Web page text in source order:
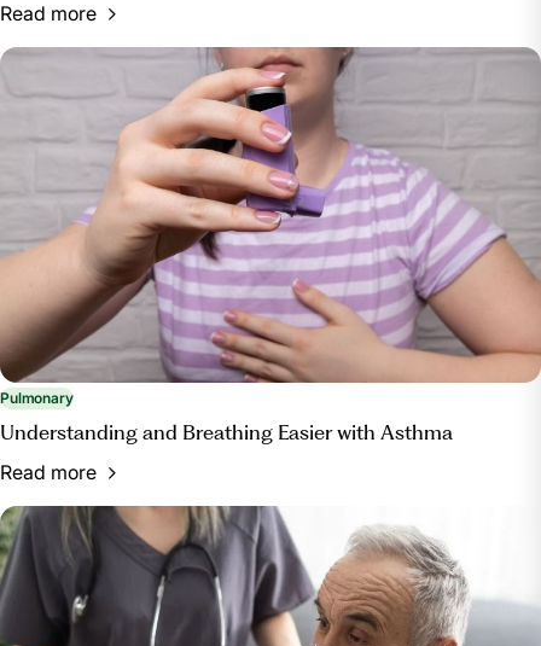
Read more
Pulmonary
Understanding and Breathing Easier with Asthma
Read more